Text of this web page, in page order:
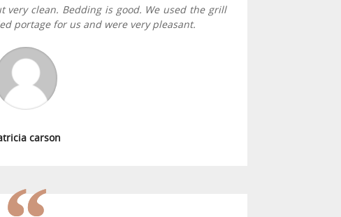
very clean. Bedding is good. We used the grill
portage for us and were very pleasant.
carson